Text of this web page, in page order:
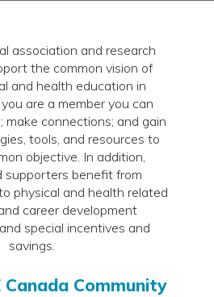
association and research
the common vision of
and health education in
are a member you can
make connections; and gain
tools, and resources to
objective. In addition,
supporters benefit from
physical and health related
career development
special incentives and
savings.
Canada Community